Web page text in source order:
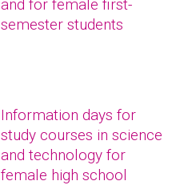
and for female first-
semester students
Information days for
study courses in science
and technology for
female high school